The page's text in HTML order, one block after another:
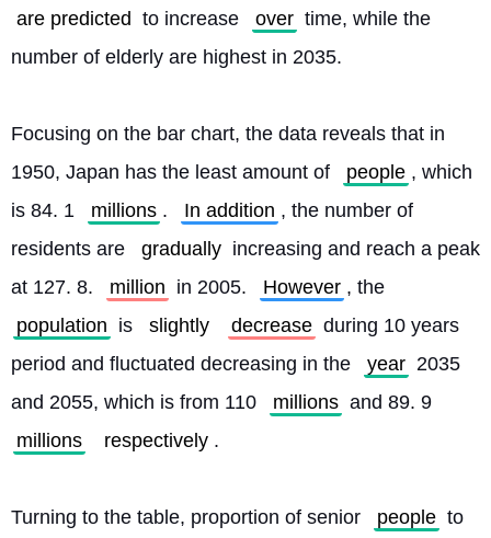
are predicted to increase over time, while the
number of elderly are highest in 2035.
Focusing on the bar chart, the data reveals that in
1950, Japan has the least amount of
people , which
is 84. 1
millions . In addition , the number of
residents are
gradually increasing and reach a peak
at 127. 8.
million in 2005. However , the
population is slightly decrease during 10 years
period and fluctuated decreasing in the
year 2035
and 2055, which is from 110
millions and 89. 9
millions
respectively .
Turning to the table, proportion of senior people to